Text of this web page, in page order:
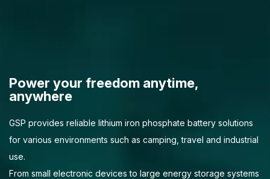
Power your freedom anytime,
anywhere
GSP provides reliable lithium iron phosphate battery solutions
for various environments such as camping, travel and industrial
use.
From small electronic devices to large energy storage systems